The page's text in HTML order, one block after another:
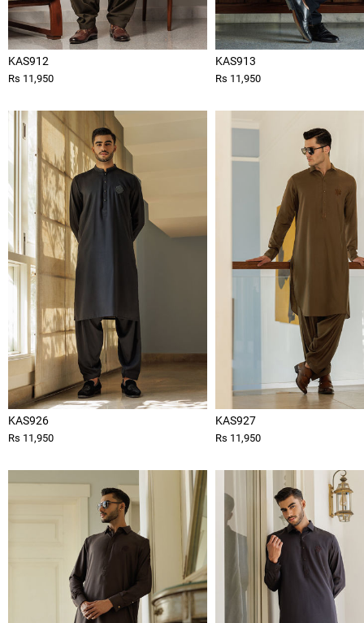
KAS912
Rs 11,950
KAS913
Rs 11,950
KAS926
Rs 11,950
KAS927
Rs 11,950